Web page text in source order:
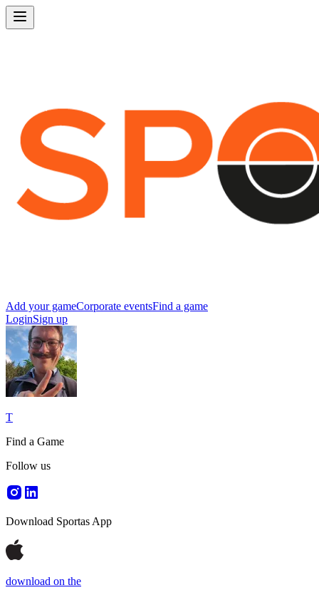
Add your gameCorporate eventsFind a game
LoginSign up
T
Find a Game
Follow us
Download Sportas App
download on the